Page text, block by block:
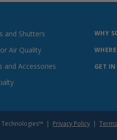
and Shutters
Air Quality
and Accessories
WHY
GET
Technologies™ | Privacy Policy |